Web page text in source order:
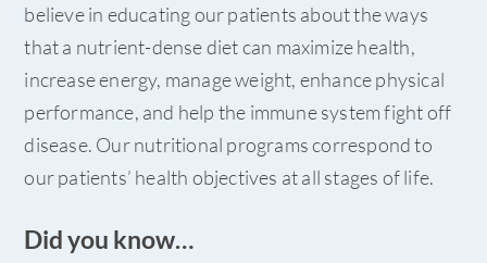
believe in educating our patients about the ways
that a nutrient-dense diet can maximize health,
increase energy, manage weight, enhance physical
performance, and help the immune system fight off
disease. Our nutritional programs correspond to
our patients’ health objectives at all stages of life.
Did you know…